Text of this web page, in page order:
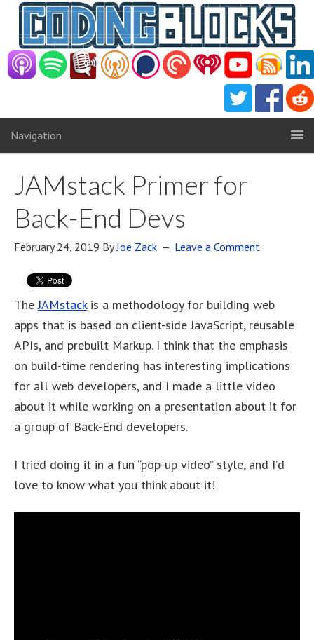
Navigation
JAMstack Primer for
Back-End Devs
February 24, 2019 ByJoe Zack Leave a Comment
TheJAMstackis a methodology for building web
apps that is based on client-side JavaScript, reusable
APIs, and prebuilt Markup. I think that the emphasis
on build-time rendering has interesting implications
for all web developers, and I made a little video
about it while working on a presentation about it for
a group of Back-End developers.
I tried doing it in a fun “pop-up video” style, and I’d
love to know what you think about it!